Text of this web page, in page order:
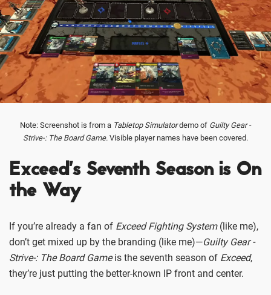
Note: Screenshot is from a Tabletop Simulatordemo of Guilty Gear -
Strive-: The Board Game. Visible player names have been covered.
Exceed’s Seventh Season is On
the Way
If you’re already a fan of Exceed Fighting System(like me),
don’t get mixed up by the branding (like me)—Guilty Gear -
Strive-: The Board Gameis the seventh season of Exceed,
they’re just putting the better-known IP front and center.